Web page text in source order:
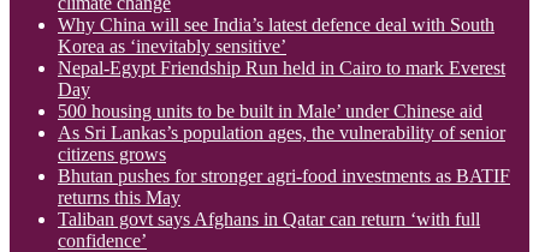
Why China will see India’s latest defence deal with South
Korea as ‘inevitably sensitive’
Nepal-Egypt Friendship Run held in Cairo to mark Everest
Day
500 housing units to be built in Male’ under Chinese aid
As Sri Lankas’s population ages, the vulnerability of senior
citizens grows
Bhutan pushes for stronger agri-food investments as BATIF
returns this May
Taliban govt says Afghans in Qatar can return ‘with full
confidence’